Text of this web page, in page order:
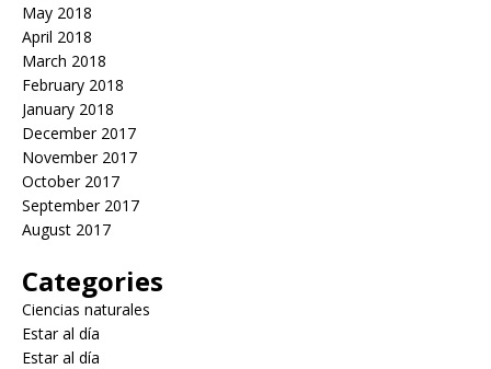
May 2018
April 2018
March 2018
February 2018
January 2018
December 2017
November 2017
October 2017
September 2017
August 2017
Categories
Ciencias naturales
Estar al día
Estar al día